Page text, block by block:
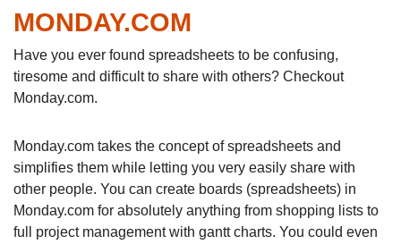
MONDAY.COM
Have you ever found spreadsheets to be confusing,
tiresome and difficult to share with others? Checkout
Monday.com.
Monday.com takes the concept of spreadsheets and
simplifies them while letting you very easily share with
other people. You can create boards (spreadsheets) in
Monday.com for absolutely anything from shopping lists to
full project management with gantt charts. You could even